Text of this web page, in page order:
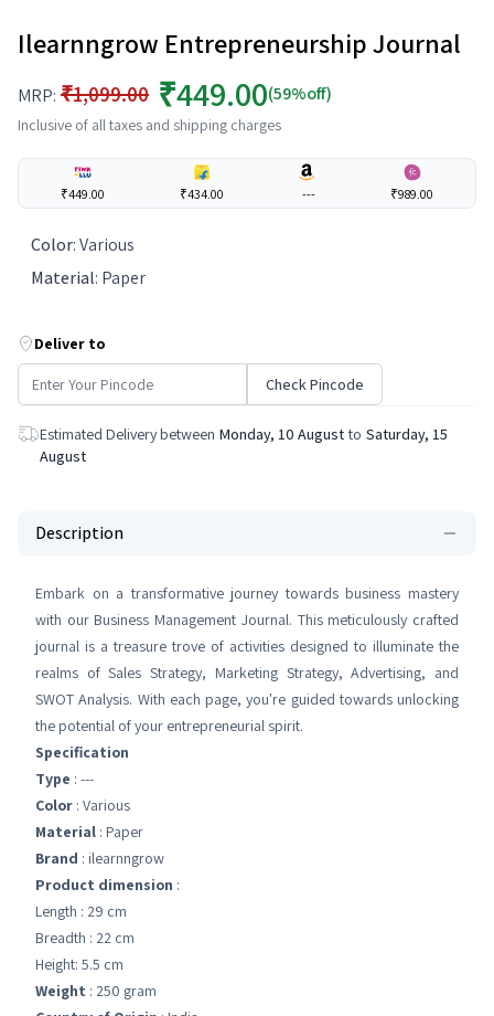
Ilearnngrow Entrepreneurship Journal
MRP: ₹1,099.00 ₹449.00(59%off)
Inclusive of all taxes and shipping charges
₹449.00 ₹434.00 --- ₹989.00
Color:Various
Material: Paper
Deliver to
Check Pincode
Estimated Delivery between Monday, 10 August to Saturday, 15
August
Description
Embark on a transformative journey towards business mastery
with our Business Management Journal. This meticulously crafted
journal is a treasure trove of activities designed to illuminate the
realms of Sales Strategy, Marketing Strategy, Advertising, and
SWOT Analysis. With each page, you're guided towards unlocking
the potential of your entrepreneurial spirit.
Specification
Type : ---
Color : Various
Material : Paper
Brand : ilearnngrow
Product dimension :
Length : 29 cm
Breadth : 22 cm
Height: 5.5 cm
Weight : 250 gram